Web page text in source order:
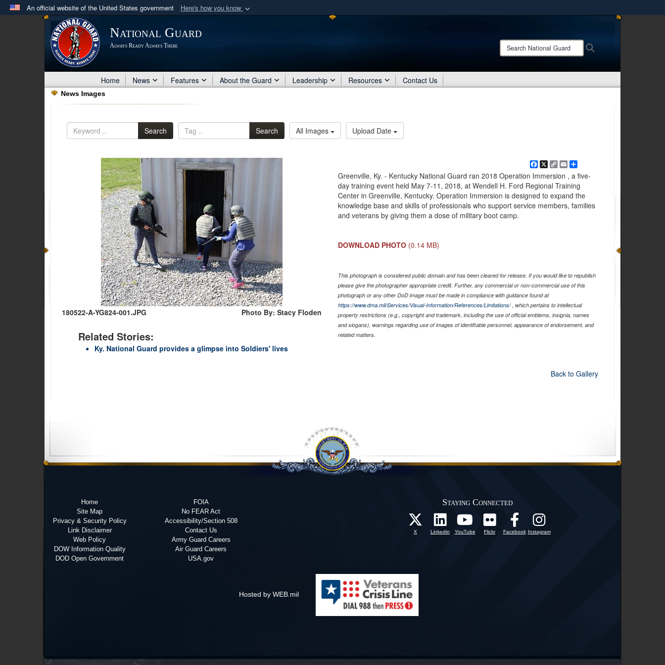
An official website of the United States government Here's how you know
Official websites use .mil
A .milwebsite belongs to an official U.S. Department of Defense organization
in the United States.
Share sensitive information only on official, secure websites.
National Guard
Always Ready Always There
Search
National
Home News Features About the Guard Leadership Resources Contact Us
News Images
Search Search All Images Upload Date
180522-A-YG824-001.JPG Photo By: Stacy Floden
Related Stories:
Ky. National Guard provides a glimpse into Soldiers' lives
Facebook
X Copy
Link
EmailShare
Greenville, Ky. - Kentucky National Guard ran 2018 Operation Immersion , a five-
day training event held May 7-11, 2018, at Wendell H. Ford Regional Training
Center in Greenville, Kentucky. Operation Immersion is designed to expand the
knowledge base and skills of professionals who support service members, families
and veterans by giving them a dose of military boot camp.
DOWNLOAD PHOTO (0.14 MB)
This photograph is considered public domain and has been cleared for release. If you would like to republish
please give the photographer appropriate credit. Further, any commercial or non-commercial use of this
photograph or any other DoD image must be made in compliance with guidance found at
https://www.dma.mil/Services/Visual-Information/References/Limitations/, which pertains to intellectual
property restrictions (e.g., copyright and trademark, including the use of official emblems, insignia, names
and slogans), warnings regarding use of images of identifiable personnel, appearance of endorsement, and
related matters.
Back to Gallery
Home
Site Map
Privacy & Security Policy
Link Disclaimer
Web Policy
DOW Information Quality
DOD Open Government
FOIA
No FEAR Act
Accessibility/Section 508
Contact Us
Army Guard Careers
Air Guard Careers
USA.gov
Staying Connected
X Linkedin YouTube Flickr Facebook Instagram
Hosted by WEB.mil